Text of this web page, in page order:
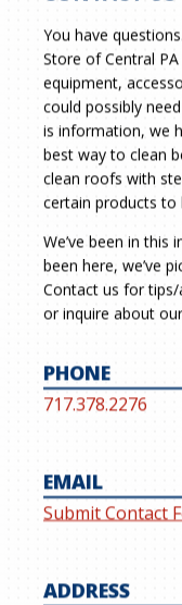
You have
Store of Central
equipment,
could possibly
is information, we
best way to clean
clean roofs with
certain products to
We’ve been in this
been here, we’ve
Contact us for
or inquire about
PHONE
717.378.2276
EMAIL
Submit Contact
ADDRESS